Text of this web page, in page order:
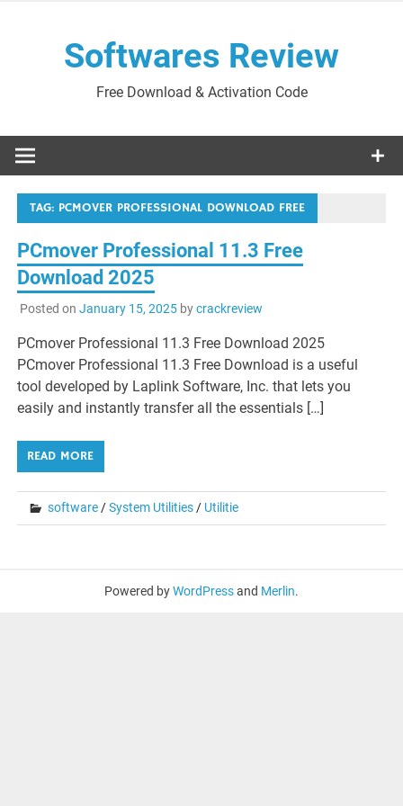
Softwares Review
Free Download & Activation Code
TAG: PCMOVER PROFESSIONAL DOWNLOAD FREE
PCmover Professional 11.3 Free
Download 2025
Posted on January 15, 2025bycrackreview
PCmover Professional 11.3 Free Download 2025
PCmover Professional 11.3 Free Download is a useful
tool developed by Laplink Software, Inc. that lets you
easily and instantly transfer all the essentials […]
READ MORE
software/System Utilities/ Utilitie
Powered byWordPressand Merlin.